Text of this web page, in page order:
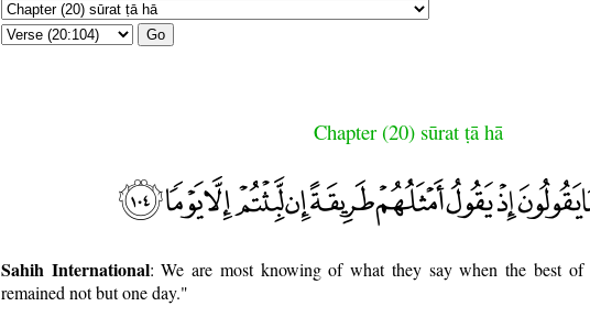
Go
Chapter (20) sūrat ṭā hā
Sahih International: We are most knowing of what they say when the best
remained not but one day."